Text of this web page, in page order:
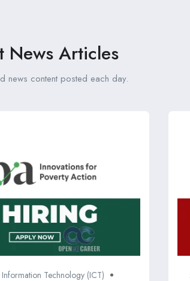
News Articles
news content posted each day.
Information Technology (ICT)